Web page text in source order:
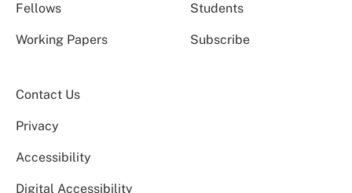
Fellows Students
Working Papers Subscribe
Contact Us
Privacy
Accessibility
Digital Accessibility